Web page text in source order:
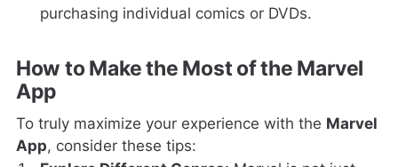
purchasing individual comics or DVDs.
How to Make the Most of the Marvel
App
To truly maximize your experience with the Marvel
App, consider these tips: